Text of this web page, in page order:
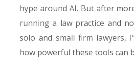
hype around AI. But after
running a law practice and
solo and small firm lawyers,
how powerful these tools can